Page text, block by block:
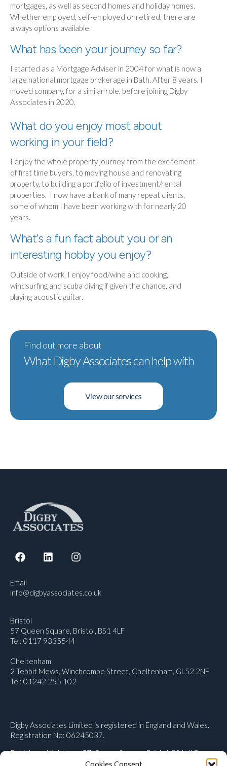
Cookies Consent
mortgages, as well as second homes and holiday homes.
Whether employed, self-employed or retired, there are
always options available.
What has been your journey so far?
I started as a Mortgage Adviser in 2004 for what is now a
large national mortgage brokerage in Bath. After 8 years, I
moved company, for a similar role, before joining Digby
Associates in 2020.
What do you enjoy most about
working in your field?
I enjoy the whole property journey, from the excitement
of first time buyers, to moving house and renovating
property, to building a portfolio of investment/rental
properties. I now have a bank of many repeat clients,
some of whom I have been working with for nearly 20
years.
What’s a fun fact about you or an
interesting hobby you enjoy?
Outside of work, I enjoy food/wine and cooking,
windsurfing and scuba diving if given the chance, and
playing acoustic guitar.
Find out more about
What Digby Associates can help with
View our services
Email
info@digbyassociates.co.uk
Bristol
57 Queen Square, Bristol, BS1 4LF
Tel: 0117 9335544
Cheltenham
2 Tebbit Mews, Winchcombe Street, Cheltenham, GL52 2NF
Tel: 01242 255 102
Digby Associates Limited is registered in England and Wales.
Registration No: 06245037.
Registered Address: 57, Queen Square, Bristol, BS1 4LF